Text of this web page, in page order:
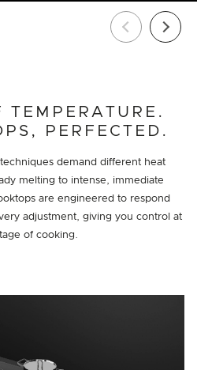
TEMPERATURE.
PERFECTED.
demand different heat
melting to intense, immediate
are engineered to respond
adjustment, giving you control at
of cooking.